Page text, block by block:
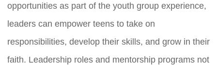
opportunities as part of the youth group experience,
leaders can empower teens to take on
responsibilities, develop their skills, and grow in their
faith. Leadership roles and mentorship programs not